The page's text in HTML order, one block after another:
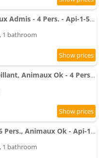
Chalet avec Animaux Admis - 4 Pers. - Api-1-52-2783
1 bathroom
Mobil-Home Accueillant, Animaux Ok - 4 Pers. - Api-1-52-2779
Mobil-Home Pour 6 Pers., Animaux Ok - Api-1-52-2789
1 bathroom